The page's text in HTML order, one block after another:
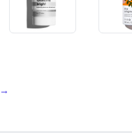
of Best Whitening
→